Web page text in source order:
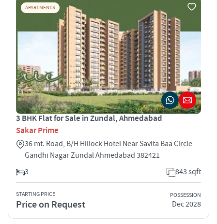
APARTMENTS
3 BHK Flat for Sale in Zundal, Ahmedabad
Sakar Prime
36 mt. Road, B/H Hillock Hotel Near Savita Baa Circle
Gandhi Nagar Zundal Ahmedabad 382421
3
843 sqft
STARTING PRICE
Price on Request
POSSESSION
Dec 2028